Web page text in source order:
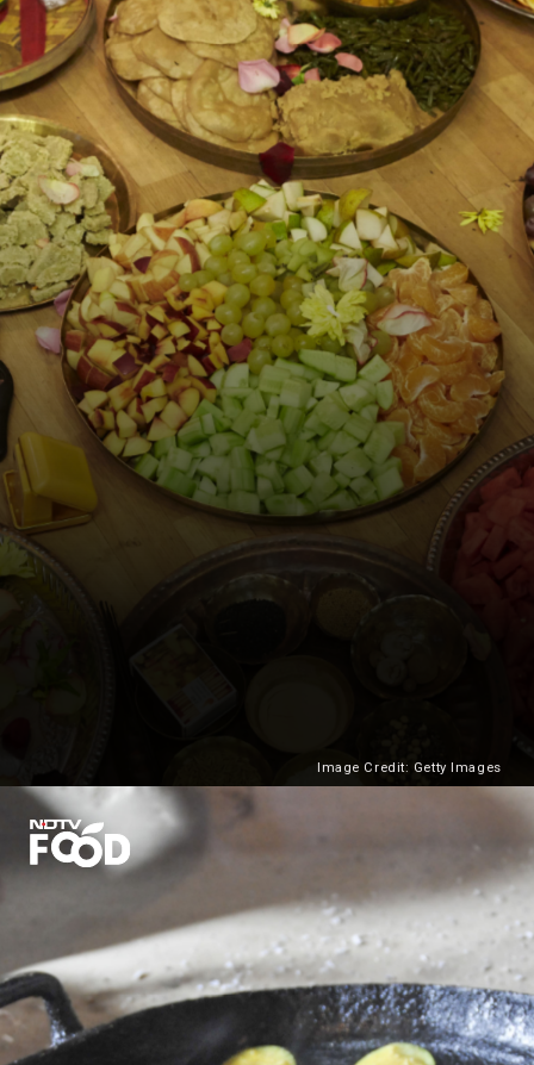
Image Credit: Getty Images